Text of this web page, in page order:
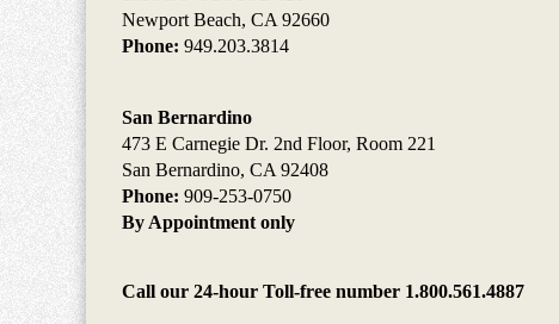
Newport Beach, CA 92660
Phone: 949.203.3814
San Bernardino
473 E Carnegie Dr. 2nd Floor, Room 221
San Bernardino, CA 92408
Phone: 909-253-0750
By Appointment only
Call our 24-hour Toll-free number 1.800.561.4887